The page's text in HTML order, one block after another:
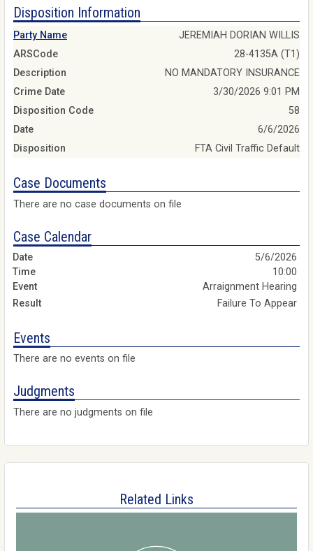
Disposition Information
Party Name
JEREMIAH DORIAN WILLIS
ARSCode
28-4135A (T1)
Description
NO MANDATORY INSURANCE
Crime Date
3/30/2026 9:01 PM
Disposition Code
58
Date
6/6/2026
Disposition
FTA Civil Traffic Default
Case Documents
There are no case documents on file
Case Calendar
5/6/2026
10:00
Arraignment Hearing
Failure To Appear
Events
There are no events on file
Judgments
There are no judgments on file
Related Links